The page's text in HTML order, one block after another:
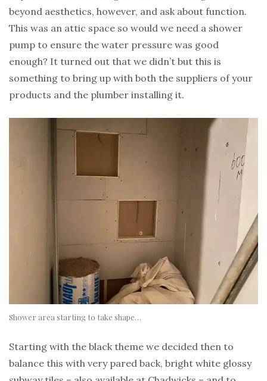
beyond aesthetics, however, and ask about function.
This was an attic space so would we need a shower
pump to ensure the water pressure was good
enough? It turned out that we didn’t but this is
something to bring up with both the suppliers of your
products and the plumber installing it.
Shower area starting to take shape…
Starting with the black theme we decided then to
balance this with very pared back, bright white glossy